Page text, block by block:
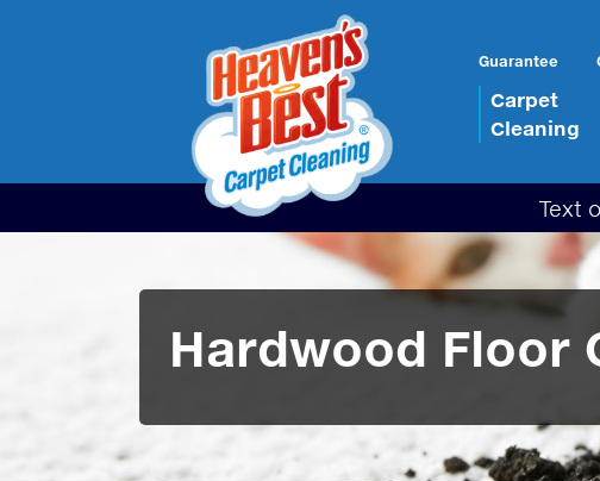
Guarantee
Carpet
Cleaning
Text
Hardwood Floor